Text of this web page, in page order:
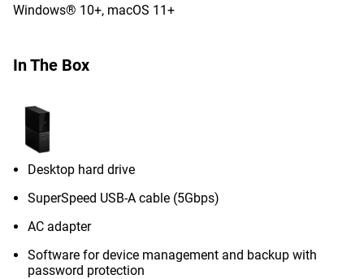
Windows® 10+, macOS 11+
In The Box
Desktop hard drive
SuperSpeed USB-A cable (5Gbps)
AC adapter
Software for device management and backup with
password protection